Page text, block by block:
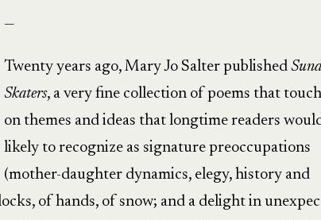
—
Twenty years ago, Mary Jo Salter published
Skaters, a very fine collection of poems that
on themes and ideas that longtime readers
likely to recognize as signature preoccupations
(mother-daughter dynamics, elegy, history and
of hands, of snow; and a delight in